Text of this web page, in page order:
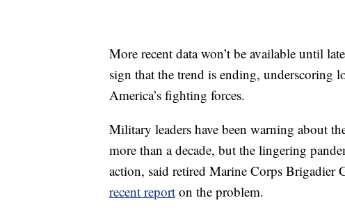
More recent data won’t be available until
sign that the trend is ending, underscoring
America’s fighting forces.
Military leaders have been warning about
more than a decade, but the lingering
action, said retired Marine Corps Brigadier
recent report on the problem.